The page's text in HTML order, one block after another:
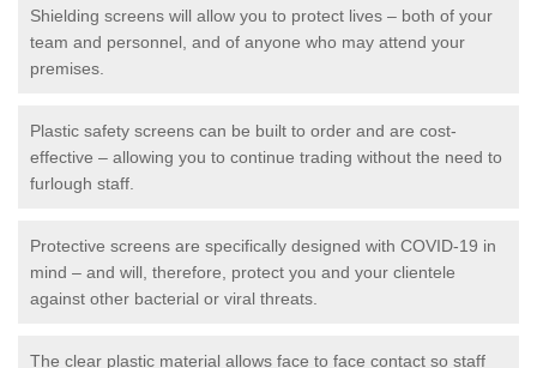
Shielding screens will allow you to protect lives – both of your
team and personnel, and of anyone who may attend your
premises.
Plastic safety screens can be built to order and are cost-
effective – allowing you to continue trading without the need to
furlough staff.
Protective screens are specifically designed with COVID-19 in
mind – and will, therefore, protect you and your clientele
against other bacterial or viral threats.
The clear plastic material allows face to face contact so staff